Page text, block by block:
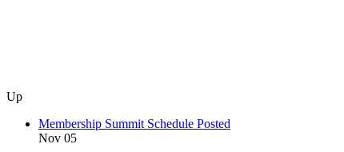
Up
Membership Summit Schedule Posted
Nov 05